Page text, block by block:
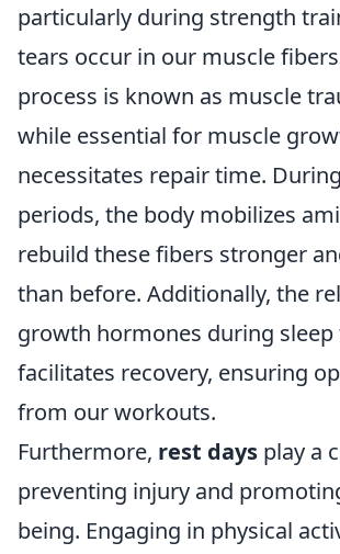
particularly during strength
tears occur in our muscle
process is known as muscle
while essential for muscle
necessitates repair time.
periods, the body mobilizes
rebuild these fibers stronger
than before. Additionally, the
growth hormones during
facilitates recovery, ensuring
from our workouts.
Furthermore, rest days play a
preventing injury and
being. Engaging in physical